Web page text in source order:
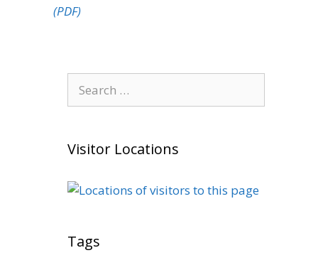
(PDF)
for:
Visitor Locations
Tags